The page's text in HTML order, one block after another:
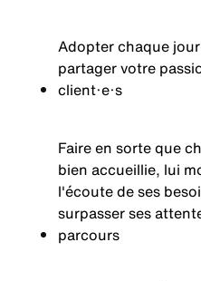
Adopter chaque
partager votre
client·e·s
Faire en sorte que
bien accueillie, lui
l'écoute de ses
surpasser ses
parcours